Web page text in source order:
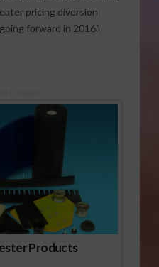
pricing diversion
forward in 2016.”
Products